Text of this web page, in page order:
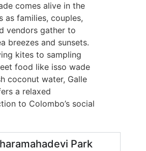
comes alive in the
as families, couples,
vendors gather to
breezes and sunsets.
kites to sampling
food like isso wade
coconut water, Galle
a relaxed
to Colombo’s social
Park